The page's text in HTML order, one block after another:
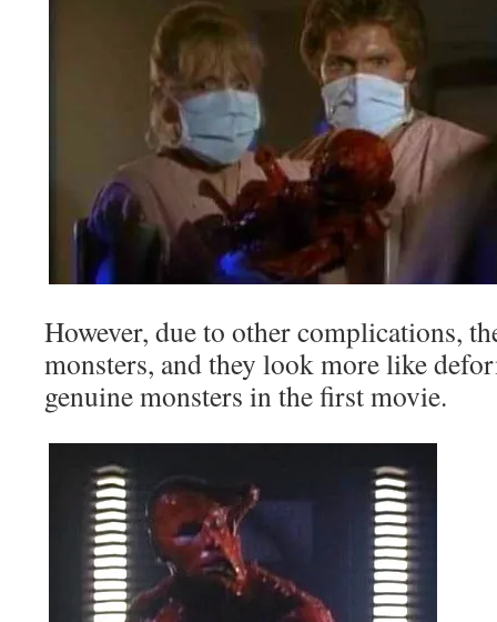
However, due to other complications,
monsters, and they look more like
genuine monsters in the first movie.